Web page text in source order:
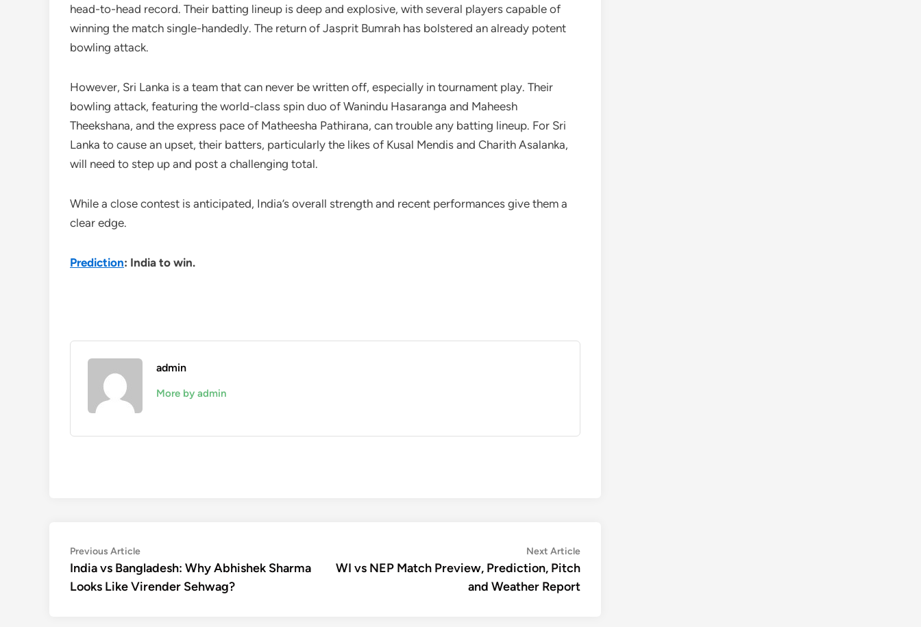
head-to-head record. Their batting lineup is deep and explosive, with several players capable of
winning the match single-handedly. The return of Jasprit Bumrah has bolstered an already potent
bowling attack.
However, Sri Lanka is a team that can never be written off, especially in tournament play. Their
bowling attack, featuring the world-class spin duo of Wanindu Hasaranga and Maheesh
Theekshana, and the express pace of Matheesha Pathirana, can trouble any batting lineup. For Sri
Lanka to cause an upset, their batters, particularly the likes of Kusal Mendis and Charith Asalanka,
will need to step up and post a challenging total.
While a close contest is anticipated, India’s overall strength and recent performances give them a
clear edge.
Prediction: India to win.
admin
More by admin
Post
navigation
Previous ArticlePrevious
article:
India vs Bangladesh: Why Abhishek Sharma
Looks Like Virender Sehwag?
Next ArticleNext
article:
WI vs NEP Match Preview, Prediction, Pitch
and Weather Report